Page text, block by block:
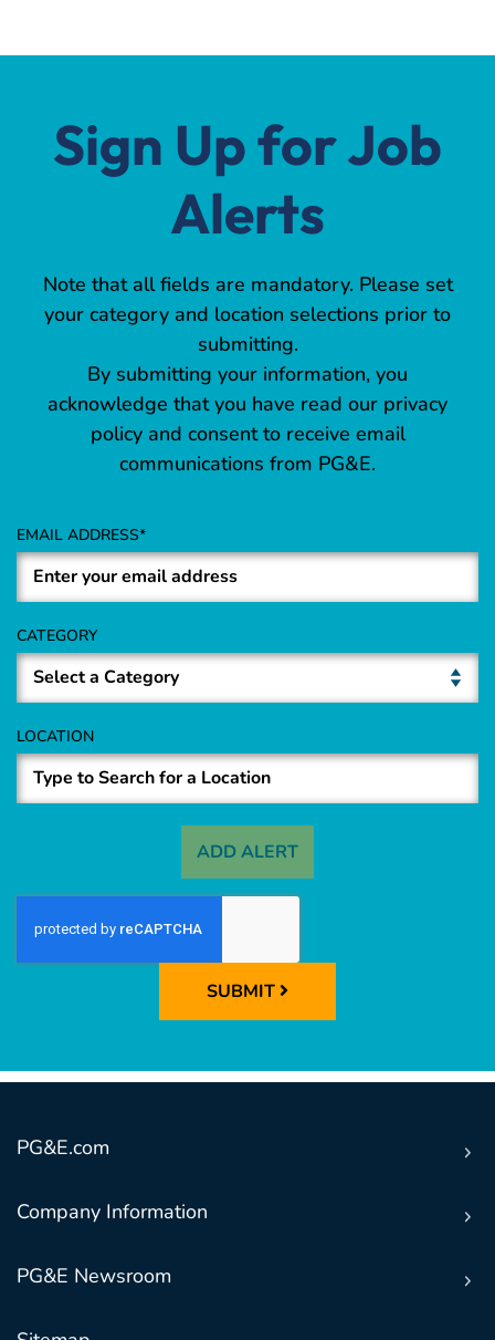
Sign Up for Job
Alerts
Note that all fields are mandatory. Please set
your category and location selections prior to
submitting.
By submitting your information, you
acknowledge that you have read our privacy
policy and consent to receive email
communications from PG&E.
EMAIL ADDRESS
CATEGORY
LOCATION
ADD ALERT
SUBMIT
PG&E.com
Company Information
PG&E Newsroom